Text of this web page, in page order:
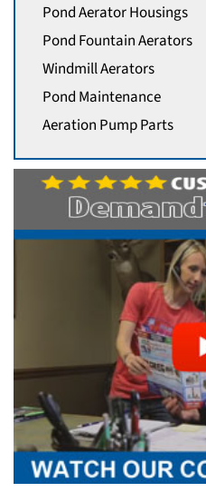
Pond Aerator Housings
Pond Fountain Aerators
Windmill Aerators
Pond Maintenance
Aeration Pump Parts